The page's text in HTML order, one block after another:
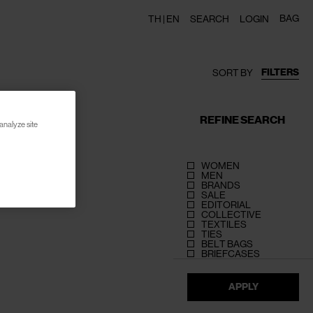
TH | EN SEARCH LOGIN BAG
SORT BY FILTERS
REFINE SEARCH
WOMEN
MEN
BRANDS
SALE
EDITORIAL
COLLECTIVE
TEXTILES
TIES
BELT BAGS
BRIEFCASES
APPLY
site